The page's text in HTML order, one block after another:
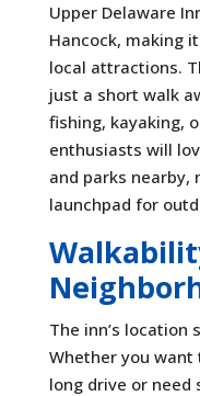
Upper Delaware
Hancock, making
local attractions.
just a short walk
fishing, kayaking,
enthusiasts will
and parks nearby,
launchpad for
The inn’s
Whether you
long drive or need